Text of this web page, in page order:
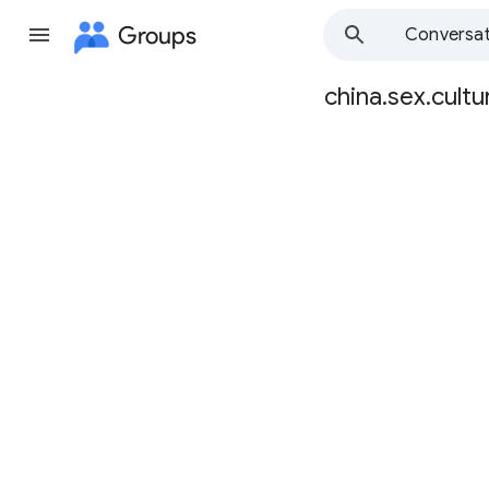
Groups
Group